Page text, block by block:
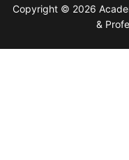
Copyright © 2026
&